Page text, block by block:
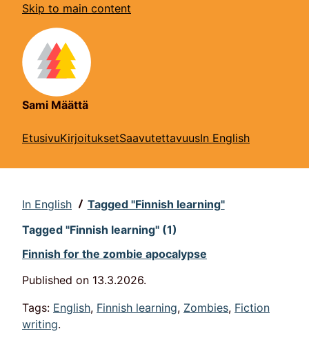
Skip to main content
Sami Määttä
EtusivuKirjoituksetSaavutettavuusIn English
In English
Tagged "Finnish learning"
Tagged "Finnish learning" (1)
Finnish for the zombie apocalypse
Published on 13.3.2026.
Tags: English, Finnish learning, Zombies, Fiction
writing.